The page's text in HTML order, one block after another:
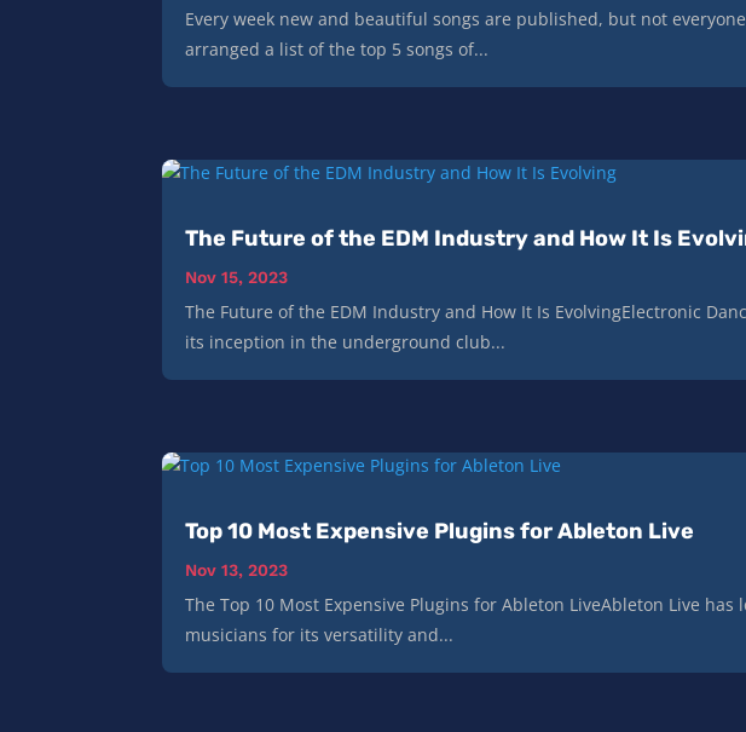
Every week new and beautiful songs are published, but not
arranged a list of the top 5 songs of...
The Future of the EDM Industry and How It Is
Nov 15, 2023
The Future of the EDM Industry and How It Is EvolvingElectronic
its inception in the underground club...
Top 10 Most Expensive Plugins for Ableton Live
Nov 13, 2023
The Top 10 Most Expensive Plugins for Ableton LiveAbleton Live
musicians for its versatility and...